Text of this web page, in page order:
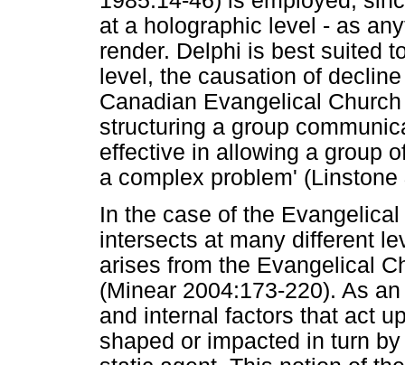
at a holographic level - as
render. Delphi is best suited
level, the causation of
Canadian Evangelical
structuring a group
effective in allowing a group
a complex problem' (Linstone
In the case of the
intersects at many different
arises from the Evangelical
(Minear 2004:173-220). As
and internal factors that act
shaped or impacted in turn